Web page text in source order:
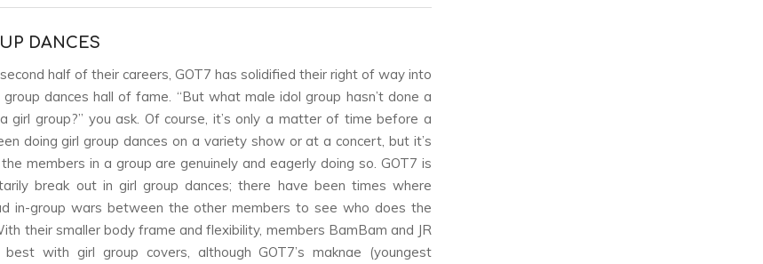
DANCES
half of their careers, GOT7 has solidified their right of way into
dances hall of fame. “But what male idol group hasn’t done a
girl group?” you ask. Of course, it’s only a matter of time before a
doing girl group dances on a variety show or at a concert, but it’s
members in a group are genuinely and eagerly doing so. GOT7 is
break out in girl group dances; there have been times where
in-group wars between the other members to see who does the
their smaller body frame and flexibility, members BamBam and JR
with girl group covers, although GOT7’s maknae (youngest